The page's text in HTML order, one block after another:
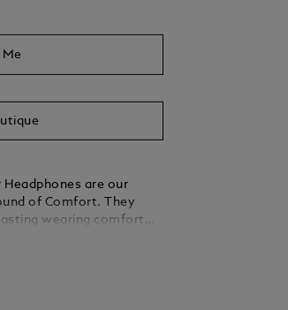
Headphones are our
of Comfort. They
wearing comfort
by internationally
design is not only
also ensures a